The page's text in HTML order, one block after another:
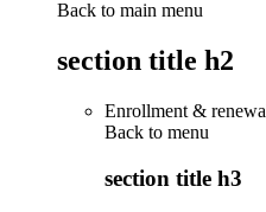
Back to main menu
section title h2
Enrollment &
Back to menu
section title h3